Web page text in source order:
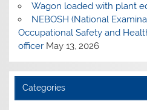
Wagon loaded with plant
NEBOSH (National
Occupational Safety and
officer May 13, 2026
Categories